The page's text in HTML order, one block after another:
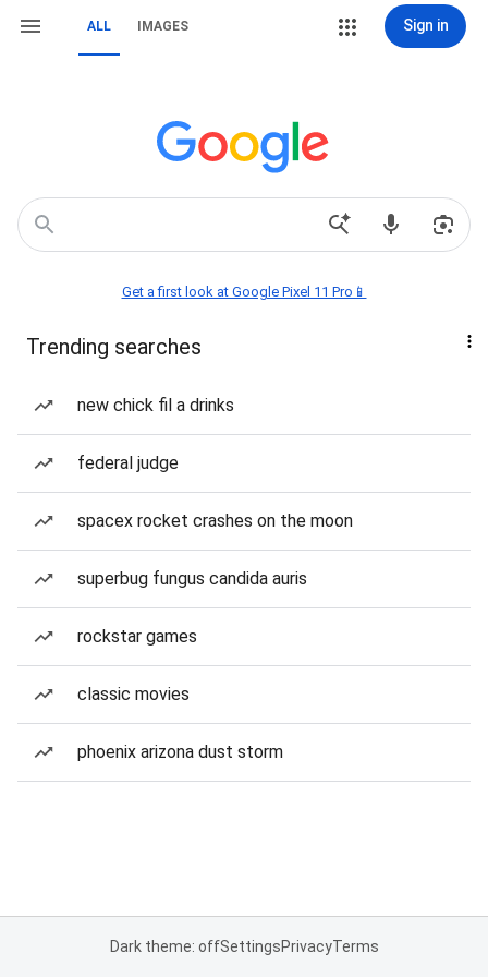
ALL IMAGES Sign in
Get a first look at Google Pixel 11 Pro📱
Trending searches
new chick fil a drinks
federal judge
spacex rocket crashes on the moon
superbug fungus candida auris
rockstar games
classic movies
phoenix arizona dust storm
Dark theme: offSettingsPrivacyTerms